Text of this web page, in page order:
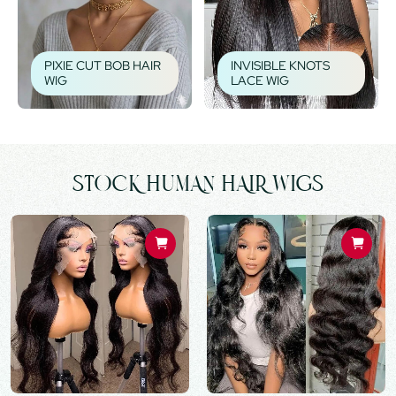
PIXIE CUT BOB HAIR
WIG
INVISIBLE KNOTS
LACE WIG
STOCK HUMAN HAIR WIGS